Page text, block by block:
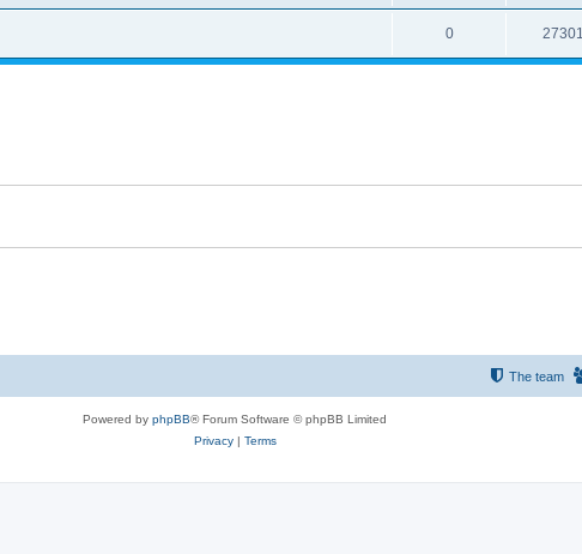
0 27301
The team
Powered by phpBB® Forum Software © phpBB Limited
Privacy| Terms